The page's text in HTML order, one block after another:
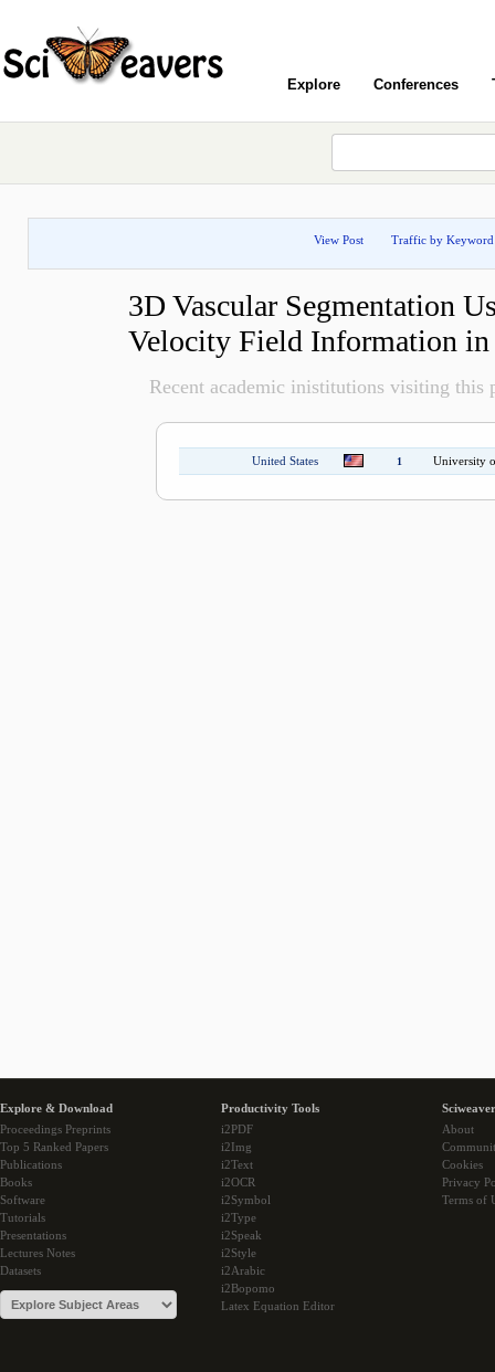
Explore Conferences
View Post Traffic by Keyword
3D Vascular Segmentation
Velocity Field Information
Recent academic inistitutions visiting
United States 1 University
Explore & Download
Proceedings Preprints
Top 5 Ranked Papers
Publications
Books
Software
Tutorials
Presentations
Lectures Notes
Datasets
Productivity Tools
i2PDF
i2Img
i2Text
i2OCR
i2Symbol
i2Type
i2Speak
i2Style
i2Arabic
i2Bopomo
Latex Equation Editor
About
Cookies
Privacy
Terms of